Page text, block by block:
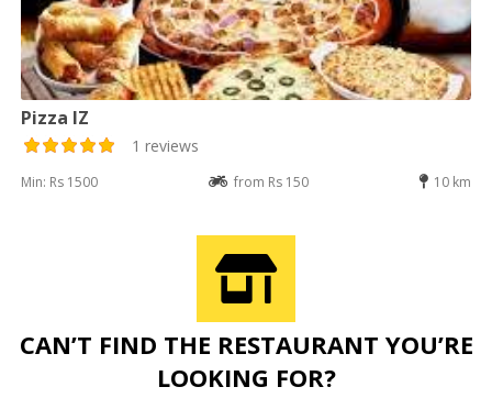
Pizza IZ
1 reviews
Min: Rs 1500 from Rs 150 10 km
CAN’T FIND THE RESTAURANT YOU’RE
LOOKING FOR?